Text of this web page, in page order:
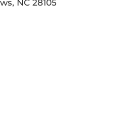
NC 28105